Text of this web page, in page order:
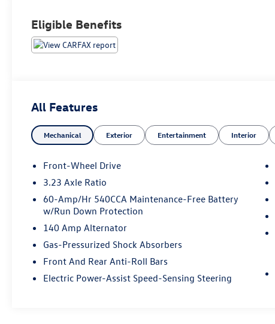
Eligible Benefits
All Features
Mechanical Exterior Entertainment Interior
Front-Wheel Drive
3.23 Axle Ratio
60-Amp/Hr 540CCA Maintenance-Free Battery
w/Run Down Protection
140 Amp Alternator
Gas-Pressurized Shock Absorbers
Front And Rear Anti-Roll Bars
Electric Power-Assist Speed-Sensing Steering